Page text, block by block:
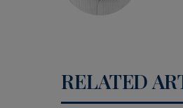
RELATED